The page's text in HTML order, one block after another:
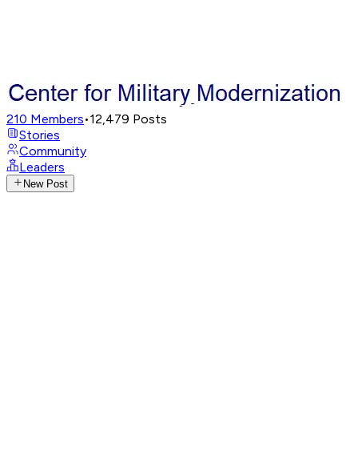
210 Members•12,479 Posts
Stories
Community
Leaders
New Post